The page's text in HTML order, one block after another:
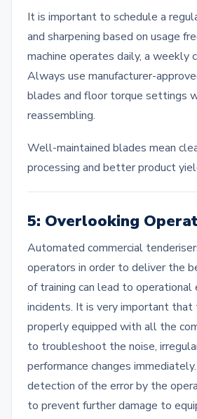
It is important to schedule a
and sharpening based on usage
machine operates daily, a weekly
Always use manufacturer-
blades and floor torque settings
reassembling.
Well-maintained blades mean
processing and better product
5: Overlooking
Automated commercial
operators in order to deliver the
of training can lead to operational
incidents. It is very important that
properly equipped with all the
to troubleshoot the noise,
performance changes
detection of the error by the
to prevent further damage to